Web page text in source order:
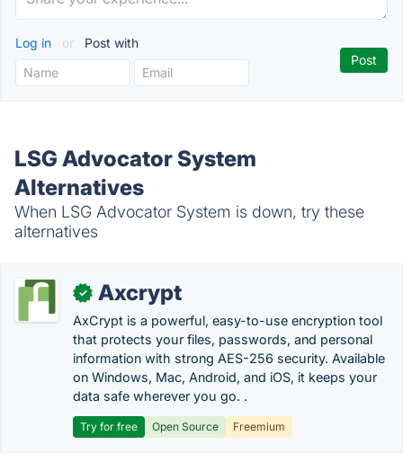
Log in or Post with
LSG Advocator System
Alternatives
When LSG Advocator System is down, try these
alternatives
✓ Axcrypt
AxCrypt is a powerful, easy-to-use encryption tool
that protects your files, passwords, and personal
information with strong AES-256 security. Available
on Windows, Mac, Android, and iOS, it keeps your
data safe wherever you go. .
Try for free Open Source Freemium